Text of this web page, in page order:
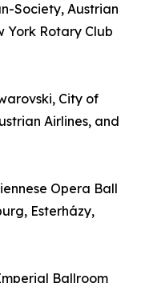
Society, Austrian
York Rotary Club
City of
Airlines, and
Opera Ball
Esterházy,
Ballroom